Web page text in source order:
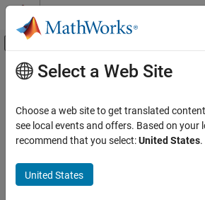
Skip to content
Off-Canvas Navigation
Documentation Home
Quantum Computing
probability
Main Content
probability
Probability of measuring qubits in given
Since R2023a
Syntax
Select a Web Site
Choose a web site to get translated
see local events and offers. Based on your
recommend that you select:United States.
United States